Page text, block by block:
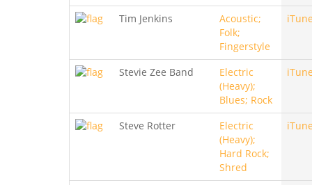
Tim Jenkins
Acoustic;
Folk;
Fingerstyle
Stevie Zee Band
Electric
(Heavy);
Blues; Rock
Steve Rotter
Electric
(Heavy);
Hard Rock;
Shred